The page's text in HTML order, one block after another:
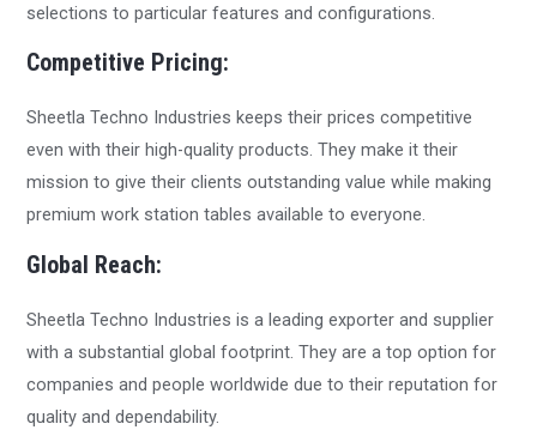
selections to particular features and configurations.
Competitive Pricing:
Sheetla Techno Industries keeps their prices competitive
even with their high-quality products. They make it their
mission to give their clients outstanding value while making
premium work station tables available to everyone.
Global Reach:
Sheetla Techno Industries is a leading exporter and supplier
with a substantial global footprint. They are a top option for
companies and people worldwide due to their reputation for
quality and dependability.